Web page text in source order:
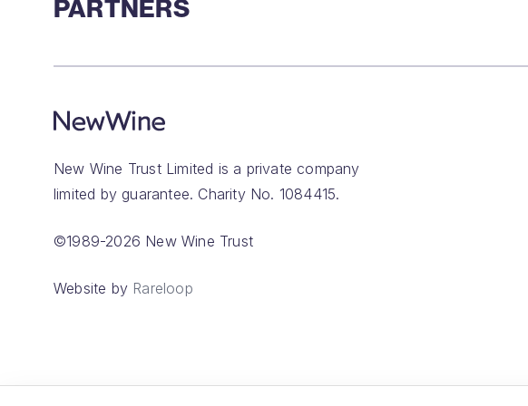
PARTNERS
New Wine Trust Limited is a private company
limited by guarantee. Charity No. 1084415.
©1989-2026 New Wine Trust
Website by Rareloop